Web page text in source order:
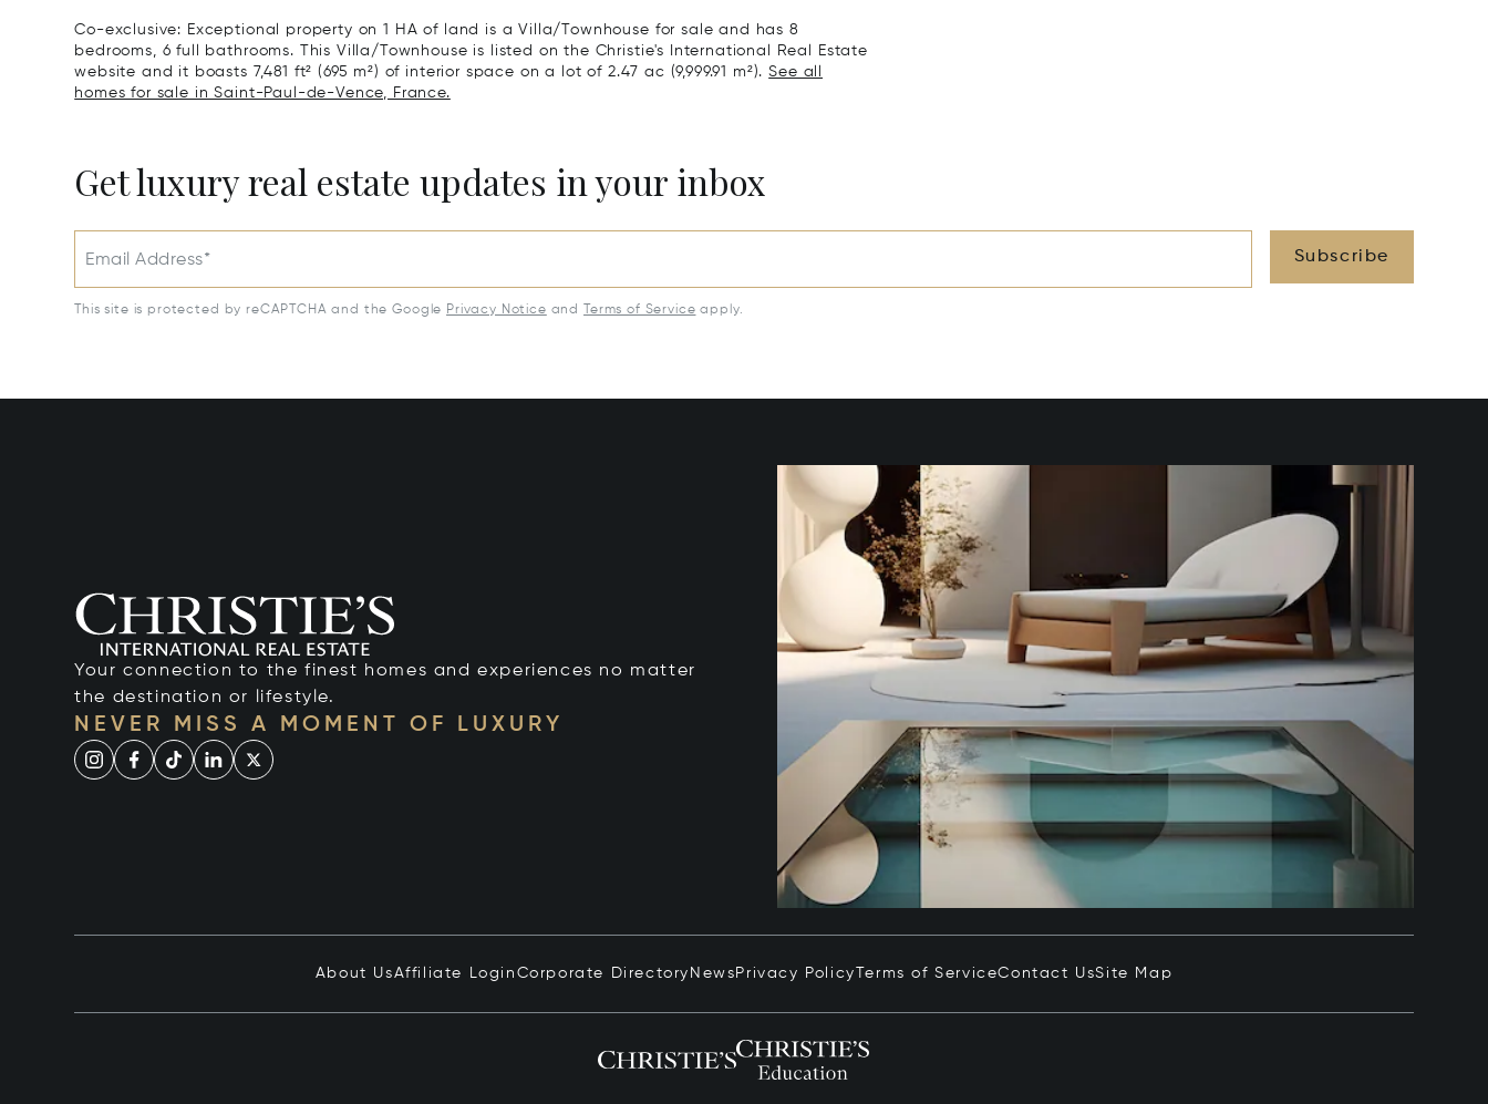
Co-exclusive: Exceptional property on 1 HA of land is a Villa/Townhouse for sale and has 8
bedrooms, 6 full bathrooms. This Villa/Townhouse is listed on the Christie's International Real Estate
website and it boasts 7,481 ft² (695 m²) of interior space on a lot of 2.47 ac (9,999.91 m²).See all
homes for sale in Saint-Paul-de-Vence, France.
Get luxury real estate updates in your inbox
Email Address* Subscribe
This site is protected by reCAPTCHA and the Google Privacy Notice and Terms of Service apply.
Your connection to the finest homes and experiences no matter
the destination or lifestyle.
NEVER MISS A MOMENT OF LUXURY
About UsAffiliate Login Corporate Directory News Privacy PolicyTerms of ServiceContact UsSite Map